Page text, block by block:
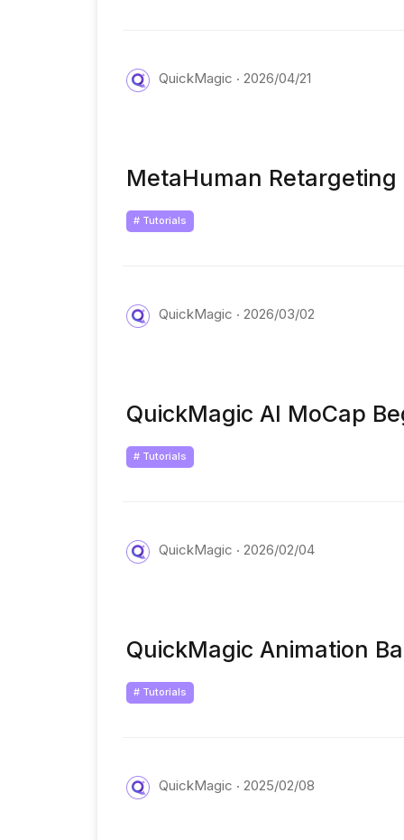
QuickMagic 2026/04/21
MetaHuman
# Tutorials
QuickMagic 2026/03/02
QuickMagic AI MoCap
# Tutorials
QuickMagic 2026/02/04
QuickMagic Animation
# Tutorials
QuickMagic 2025/02/08